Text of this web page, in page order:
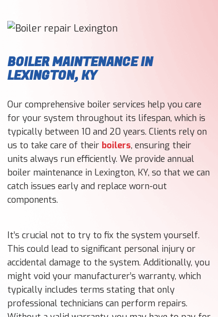
BOILER MAINTENANCE IN
LEXINGTON, KY
Our comprehensive boiler services help you care
for your system throughout its lifespan, which is
typically between 10 and 20 years. Clients rely on
us to take care of their boilers, ensuring their
units always run efficiently. We provide annual
boiler maintenance in Lexington, KY, so that we can
catch issues early and replace worn-out
components.
It’s crucial not to try to fix the system yourself.
This could lead to significant personal injury or
accidental damage to the system. Additionally, you
might void your manufacturer’s warranty, which
typically includes terms stating that only
professional technicians can perform repairs.